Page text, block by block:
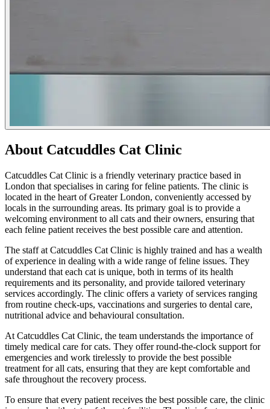
About Catcuddles Cat Clinic
Catcuddles Cat Clinic is a friendly veterinary practice based in
London that specialises in caring for feline patients. The clinic is
located in the heart of Greater London, conveniently accessed by
locals in the surrounding areas. Its primary goal is to provide a
welcoming environment to all cats and their owners, ensuring that
each feline patient receives the best possible care and attention.
The staff at Catcuddles Cat Clinic is highly trained and has a wealth
of experience in dealing with a wide range of feline issues. They
understand that each cat is unique, both in terms of its health
requirements and its personality, and provide tailored veterinary
services accordingly. The clinic offers a variety of services ranging
from routine check-ups, vaccinations and surgeries to dental care,
nutritional advice and behavioural consultation.
At Catcuddles Cat Clinic, the team understands the importance of
timely medical care for cats. They offer round-the-clock support for
emergencies and work tirelessly to provide the best possible
treatment for all cats, ensuring that they are kept comfortable and
safe throughout the recovery process.
To ensure that every patient receives the best possible care, the clinic